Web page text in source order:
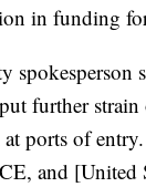
in funding
further
ports of
and